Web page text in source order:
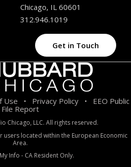
Chicago, IL 60601
312.946.1019
Get in Touch
Use • Privacy Policy • EEO Public
File Report
Chicago, LLC. All rights reserved.
located within the European Economic
Area.
Info - CA Resident Only.